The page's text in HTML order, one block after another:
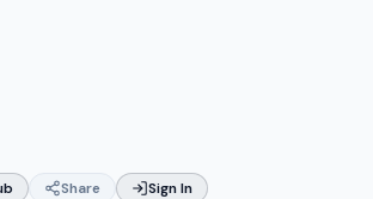
Share Sign In